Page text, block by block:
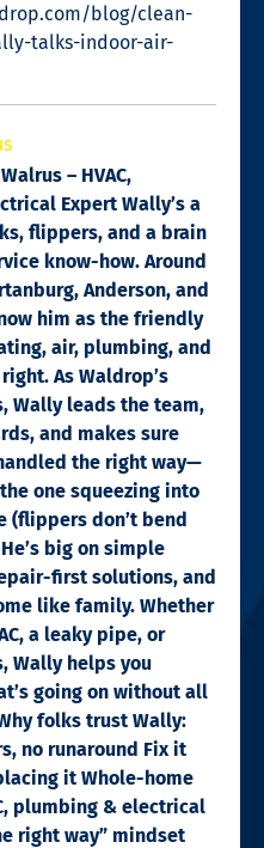
blog/clean-
talks-indoor-air-
– HVAC,
Expert Wally’s a
flippers, and a brain
know-how. Around
Anderson, and
him as the friendly
air, plumbing, and
As Waldrop’s
Wally leads the team,
and makes sure
the right way—
one squeezing into
(flippers don’t bend
big on simple
first solutions, and
like family. Whether
a leaky pipe, or
Wally helps you
going on without all
folks trust Wally:
no runaround Fix it
it Whole-home
plumbing & electrical
right way” mindset